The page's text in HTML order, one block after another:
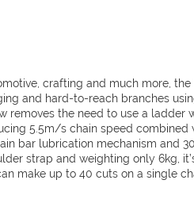
crafting and much more, the
and hard-to-reach branches
removes the need to use a ladder
5.5m/s chain speed combined
bar lubrication mechanism and
strap and weighting only 6kg,
make up to 40 cuts on a single